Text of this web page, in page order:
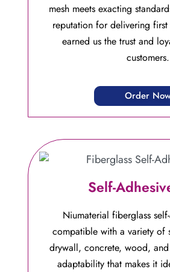
mesh meets exacting
reputation for delivering first
earned us the trust and
customers.
Order
Self-
Niumaterial fiberglass
compatible with a variety of
drywall, concrete, wood,
adaptability that makes it